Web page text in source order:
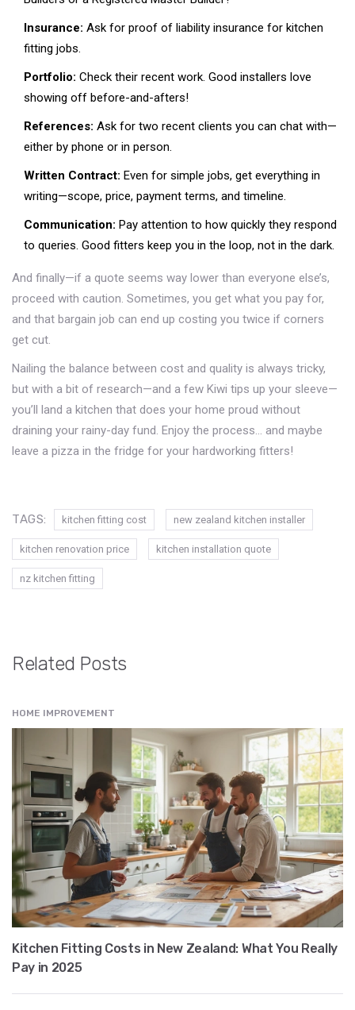
Insurance: Ask for proof of liability insurance for kitchen
fitting jobs.
Portfolio: Check their recent work. Good installers love
showing off before-and-afters!
References: Ask for two recent clients you can chat with—
either by phone or in person.
Written Contract: Even for simple jobs, get everything in
writing—scope, price, payment terms, and timeline.
Communication: Pay attention to how quickly they respond
to queries. Good fitters keep you in the loop, not in the dark.
And finally—if a quote seems way lower than everyone else’s,
proceed with caution. Sometimes, you get what you pay for,
and that bargain job can end up costing you twice if corners
get cut.
Nailing the balance between cost and quality is always tricky,
but with a bit of research—and a few Kiwi tips up your sleeve—
you’ll land a kitchen that does your home proud without
draining your rainy-day fund. Enjoy the process… and maybe
leave a pizza in the fridge for your hardworking fitters!
TAGS: kitchen fitting cost new zealand kitchen installer
kitchen renovation price kitchen installation quote
nz kitchen fitting
Related Posts
HOME IMPROVEMENT
Kitchen Fitting Costs in New Zealand: What You Really
Pay in 2025